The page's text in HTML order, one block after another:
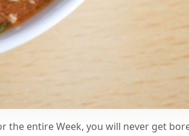
the entire Week, you will never get